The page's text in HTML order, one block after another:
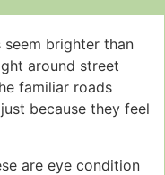
brighter than
around street
familiar roads
because they feel
are eye condition